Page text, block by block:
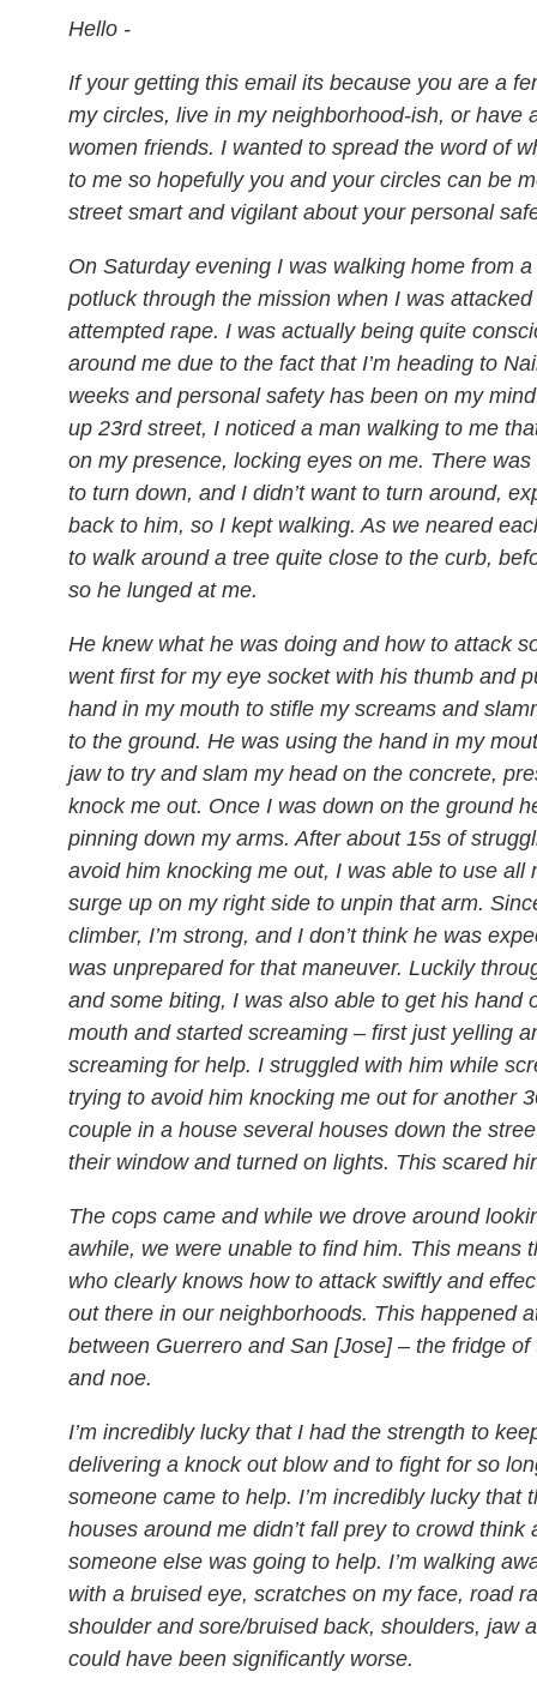
Hello -
If your getting this email its because you are a
my circles, live in my neighborhood-ish, or have
women friends. I wanted to spread the word of
to me so hopefully you and your circles can be
street smart and vigilant about your personal
On Saturday evening I was walking home from
potluck through the mission when I was attacked
attempted rape. I was actually being quite
around me due to the fact that I’m heading to
weeks and personal safety has been on my
up 23rd street, I noticed a man walking to me that
on my presence, locking eyes on me. There
to turn down, and I didn’t want to turn around,
back to him, so I kept walking. As we neared
to walk around a tree quite close to the curb,
so he lunged at me.
He knew what he was doing and how to attack
went first for my eye socket with his thumb and
hand in my mouth to stifle my screams and
to the ground. He was using the hand in my
jaw to try and slam my head on the concrete,
knock me out. Once I was down on the ground
pinning down my arms. After about 15s of
avoid him knocking me out, I was able to use all
surge up on my right side to unpin that arm.
climber, I’m strong, and I don’t think he was
was unprepared for that maneuver. Luckily
and some biting, I was also able to get his hand
mouth and started screaming – first just yelling
screaming for help. I struggled with him while
trying to avoid him knocking me out for another
couple in a house several houses down the
their window and turned on lights. This scared
The cops came and while we drove around
awhile, we were unable to find him. This means
who clearly knows how to attack swiftly and
out there in our neighborhoods. This happened
between Guerrero and San [Jose] – the fridge of
and noe.
I’m incredibly lucky that I had the strength to
delivering a knock out blow and to fight for so
someone came to help. I’m incredibly lucky that
houses around me didn’t fall prey to crowd think
someone else was going to help. I’m walking
with a bruised eye, scratches on my face, road
shoulder and sore/bruised back, shoulders, jaw
could have been significantly worse.